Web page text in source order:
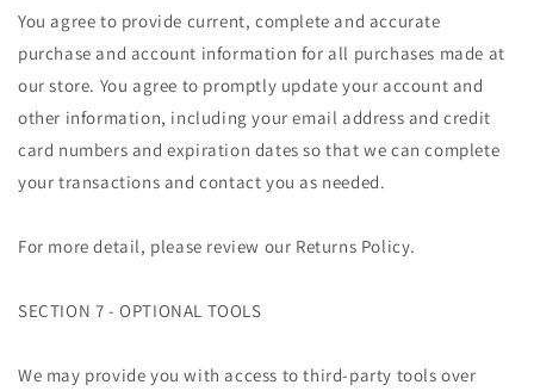
You agree to provide current, complete and accurate
purchase and account information for all purchases made at
our store. You agree to promptly update your account and
other information, including your email address and credit
card numbers and expiration dates so that we can complete
your transactions and contact you as needed.
For more detail, please review our Returns Policy.
SECTION 7 - OPTIONAL TOOLS
We may provide you with access to third-party tools over